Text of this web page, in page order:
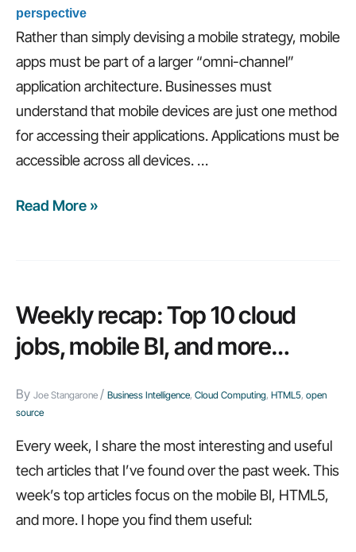
perspective
Rather than simply devising a mobile strategy, mobile
apps must be part of a larger “omni-channel”
application architecture. Businesses must
understand that mobile devices are just one method
for accessing their applications. Applications must be
accessible across all devices. …
Weekly
of
IT,
omni-
mobile
and
more…
Read More »
Weekly recap: Top 10 cloud
jobs, mobile BI, and more…
By Joe Stangarone / Business Intelligence, Cloud Computing, HTML5, open
source
Every week, I share the most interesting and useful
tech articles that I’ve found over the past week. This
week’s top articles focus on the mobile BI, HTML5,
and more. I hope you find them useful: